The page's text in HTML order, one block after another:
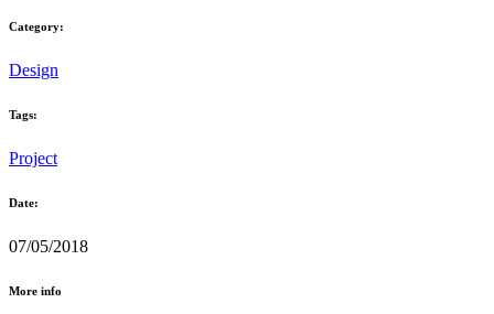
Category:
Design
Tags:
Project
Date:
07/05/2018
More info